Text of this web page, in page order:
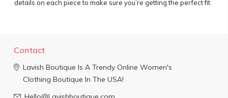
details on each piece to make sure you’re getting the perfect fit.
Contact
Lavish Boutique Is A Trendy Online Women's
Clothing Boutique In The USA!